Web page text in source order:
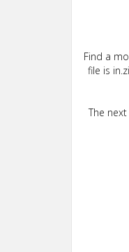
Find a
file is
The